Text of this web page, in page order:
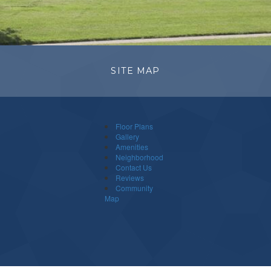
SITE MAP
Floor Plans
Gallery
Amenities
Neighborhood
Contact Us
Reviews
Community
Map